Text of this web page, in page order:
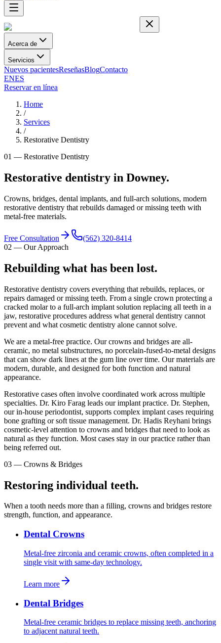
Acerca de
Servicios
Nuevos pacientesReseñasBlogContacto
ENES
Reservar en línea
Home
/
Services
/
Restorative Dentistry
01 — Restorative Dentistry
Restorative dentistry in Downey.
Crowns, bridges, dental implants, and full-arch solutions, modern
restorative dentistry that rebuilds damaged or missing teeth with
metal-free materials.
Free Consultation
(562) 320-8414
02 — Our Approach
Rebuilding what has been lost.
Restorative dentistry covers everything that rebuilds, replaces, or
repairs damaged or missing teeth. From a single crown protecting a
cracked molar to a full-arch implant solution replacing all teeth in a
jaw, restorative procedures address what general dentistry cannot
prevent and what cosmetic dentistry alone cannot solve.
We are a metal-free practice. Our crowns and bridges are all-
ceramic, no metal substructures, no porcelain-fused-to-metal designs
that can show dark lines at the gum line over time. Our materials are
modern, durable, and designed for both function and natural
appearance.
Restorative cases often involve coordinated work across multiple
specialties. Dr. Kiro Farag leads our implant practice. Dr. Stephen,
our in-house periodontist, supports complex implant cases requiring
bone grafting or soft tissue management. Dr. Hadis Reyhani brings
cosmetic-level attention to crowns and bridges that need to look as
natural as they function. Most cases stay in our practice rather than
being referred out.
03 — Crowns & Bridges
Restoring individual teeth.
When a tooth needs more than a filling, crowns and bridges restore
strength, function, and appearance.
Dental Crowns
Metal-free zirconia and ceramic crowns, often completed in a
single visit with same-day technology.
Learn more
Dental Bridges
Metal-free ceramic bridges to replace missing teeth, anchoring
to adjacent natural teeth.